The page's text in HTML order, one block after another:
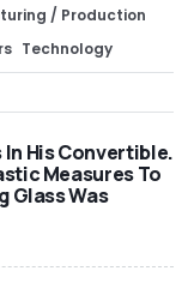
/ Production
Technology
/ Financial
Off-Road
Government
& Trademarks
In His Convertible.
Measures To
Glass Was